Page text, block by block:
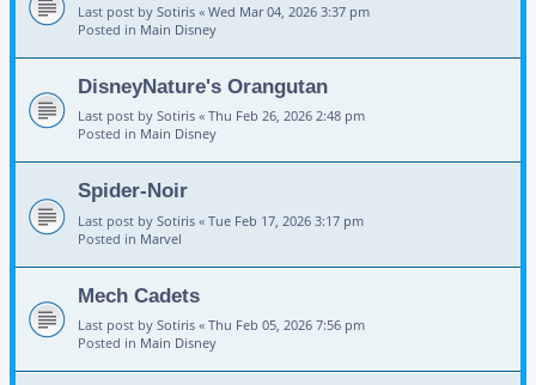
Last post by Sotiris « Wed Mar 04, 2026 3:37 pm
Posted in Main Disney
DisneyNature's Orangutan
Last post by Sotiris « Thu Feb 26, 2026 2:48 pm
Posted in Main Disney
Spider-Noir
Last post by Sotiris « Tue Feb 17, 2026 3:17 pm
Posted in Marvel
Mech Cadets
Last post by Sotiris « Thu Feb 05, 2026 7:56 pm
Posted in Main Disney